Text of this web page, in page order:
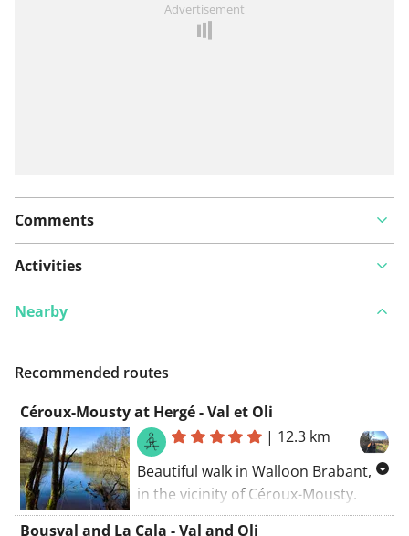
Advertisement
Comments
Activities
Nearby
Recommended routes
Céroux-Mousty at Hergé - Val et Oli
| 12.3 km
Beautiful walk in Walloon Brabant,
in the vicinity of Céroux-Mousty.
Beautiful residential areas, woods,
Bousval and La Cala - Val and Oli